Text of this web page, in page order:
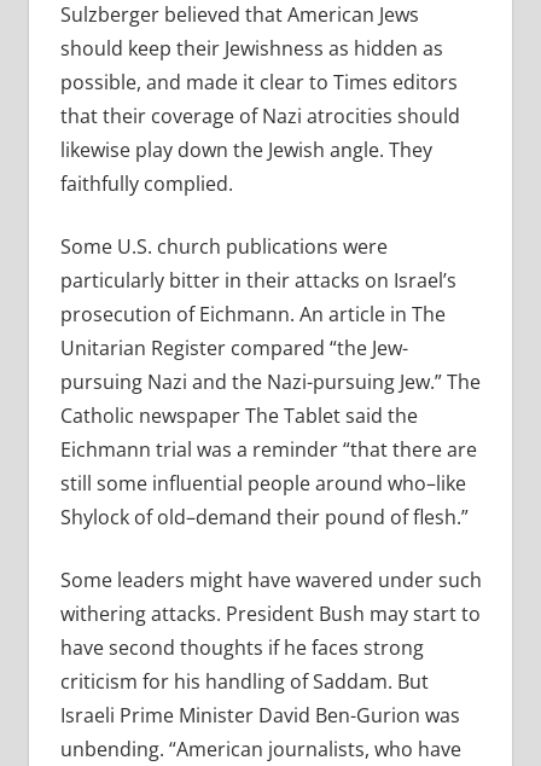
Sulzberger believed that American Jews
should keep their Jewishness as hidden as
possible, and made it clear to Times editors
that their coverage of Nazi atrocities should
likewise play down the Jewish angle. They
faithfully complied.
Some U.S. church publications were
particularly bitter in their attacks on Israel’s
prosecution of Eichmann. An article in The
Unitarian Register compared “the Jew-
pursuing Nazi and the Nazi-pursuing Jew.” The
Catholic newspaper The Tablet said the
Eichmann trial was a reminder “that there are
still some influential people around who–like
Shylock of old–demand their pound of flesh.”
Some leaders might have wavered under such
withering attacks. President Bush may start to
have second thoughts if he faces strong
criticism for his handling of Saddam. But
Israeli Prime Minister David Ben-Gurion was
unbending. “American journalists, who have